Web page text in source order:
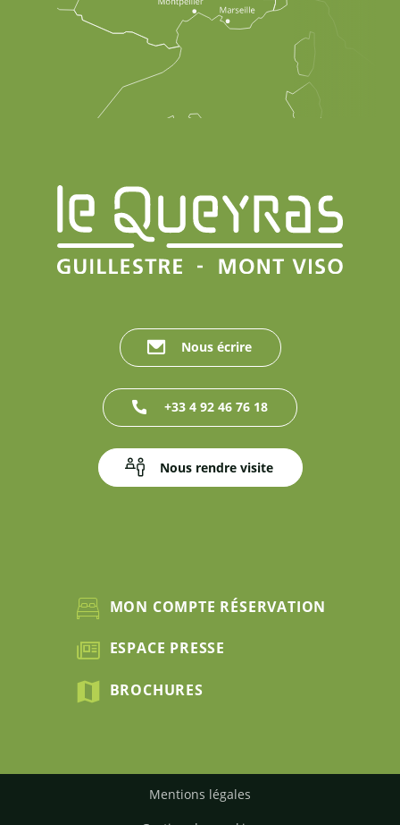
Nous écrire
+33 4 92 46 76 18
Nous rendre visite
MON COMPTE RÉSERVATION
ESPACE PRESSE
BROCHURES
Mentions légales